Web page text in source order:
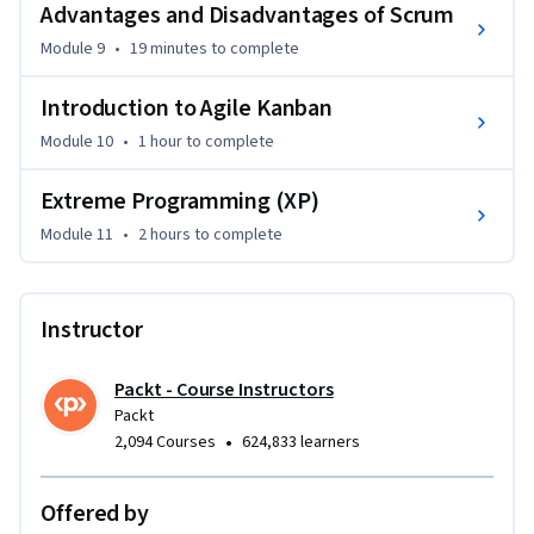
This course is ideal for project managers, team leaders, and
software development professionals who want to enhance
project management concepts is beneficial, though not
required. The course is designed for beginners and
intermediates looking to master Agile project management
Advantages and Disadvantages of Scrum
Module 9 • 19 minutes to complete
Introduction to Agile Kanban
Module 10 • 1 hourto complete
Extreme Programming (XP)
Module 11 • 2 hours to complete
Instructor
Packt - Course Instructors
Packt
2,094 Courses • 624,833 learners
Offered by